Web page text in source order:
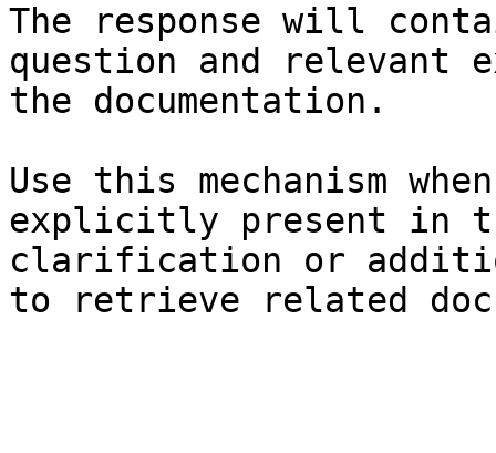
The response will
question and relevant
the documentation.
Use this mechanism
explicitly present in
clarification or